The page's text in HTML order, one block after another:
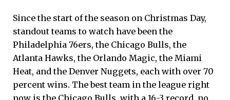
Since the start of the season on Christmas Day,
standout teams to watch have been the
Philadelphia 76ers, the Chicago Bulls, the
Atlanta Hawks, the Orlando Magic, the Miami
Heat, and the Denver Nuggets, each with over 70
percent wins. The best team in the league right
now is the Chicago Bulls, with a 16-3 record, no